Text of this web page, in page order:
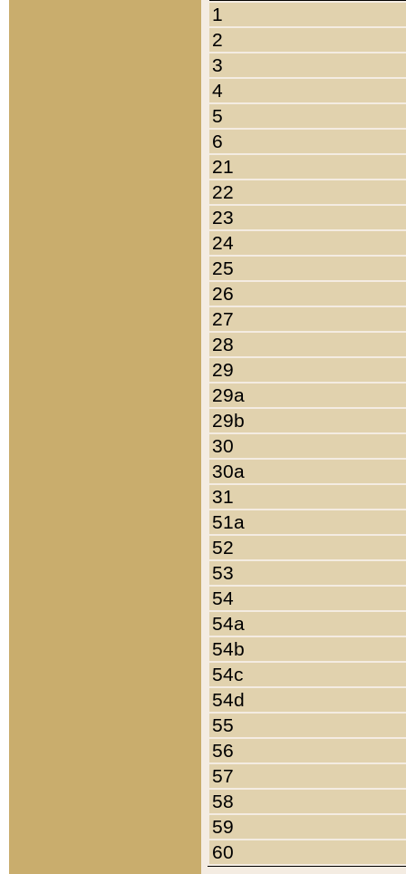
1
2
3
4
5
6
21
22
23
24
25
26
27
28
29
29a
29b
30
30a
31
51a
52
53
54
54a
54b
54c
54d
55
56
57
58
59
60